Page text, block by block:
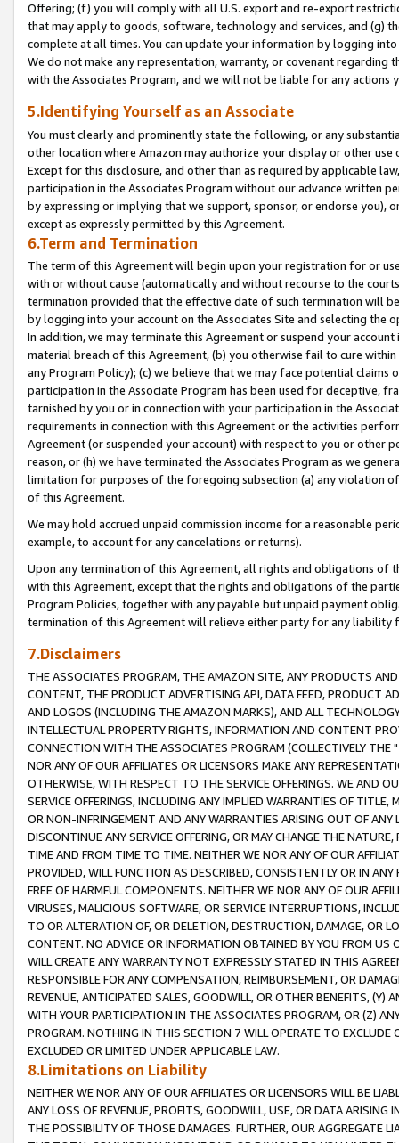
Offering; (f) you will comply with all U.S. export and re-export
that may apply to goods, software, technology and services, and (g)
complete at all times. You can update your information by logging
We do not make any representation, warranty, or covenant regarding
with the Associates Program, and we will not be liable for any actions
5.Identifying Yourself as an Associate
You must clearly and prominently state the following, or any
other location where Amazon may authorize your display or other
Except for this disclosure, and other than as required by applicable
participation in the Associates Program without our advance written
by expressing or implying that we support, sponsor, or endorse you),
except as expressly permitted by this Agreement.
6.Term and Termination
The term of this Agreement will begin upon your registration for or
with or without cause (automatically and without recourse to the
termination provided that the effective date of such termination will
by logging into your account on the Associates Site and selecting the
In addition, we may terminate this Agreement or suspend your
material breach of this Agreement, (b) you otherwise fail to cure
any Program Policy); (c) we believe that we may face potential
participation in the Associate Program has been used for deceptive,
tarnished by you or in connection with your participation in the
requirements in connection with this Agreement or the activities
Agreement (or suspended your account) with respect to you or other
reason, or (h) we have terminated the Associates Program as we
limitation for purposes of the foregoing subsection (a) any violation
of this Agreement.
We may hold accrued unpaid commission income for a reasonable
example, to account for any cancelations or returns).
Upon any termination of this Agreement, all rights and obligations of
with this Agreement, except that the rights and obligations of the
Program Policies, together with any payable but unpaid payment
termination of this Agreement will relieve either party for any liability
7.Disclaimers
THE ASSOCIATES PROGRAM, THE AMAZON SITE, ANY PRODUCTS
CONTENT, THE PRODUCT ADVERTISING API, DATA FEED, PRODUCT
AND LOGOS (INCLUDING THE AMAZON MARKS), AND ALL
INTELLECTUAL PROPERTY RIGHTS, INFORMATION AND CONTENT
CONNECTION WITH THE ASSOCIATES PROGRAM (COLLECTIVELY THE "
NOR ANY OF OUR AFFILIATES OR LICENSORS MAKE ANY
OTHERWISE, WITH RESPECT TO THE SERVICE OFFERINGS. WE AND
SERVICE OFFERINGS, INCLUDING ANY IMPLIED WARRANTIES OF
OR NON-INFRINGEMENT AND ANY WARRANTIES ARISING OUT OF ANY
DISCONTINUE ANY SERVICE OFFERING, OR MAY CHANGE THE
TIME AND FROM TIME TO TIME. NEITHER WE NOR ANY OF OUR
PROVIDED, WILL FUNCTION AS DESCRIBED, CONSISTENTLY OR IN
FREE OF HARMFUL COMPONENTS. NEITHER WE NOR ANY OF OUR
VIRUSES, MALICIOUS SOFTWARE, OR SERVICE INTERRUPTIONS,
TO OR ALTERATION OF, OR DELETION, DESTRUCTION, DAMAGE, OR
CONTENT. NO ADVICE OR INFORMATION OBTAINED BY YOU FROM
WILL CREATE ANY WARRANTY NOT EXPRESSLY STATED IN THIS
RESPONSIBLE FOR ANY COMPENSATION, REIMBURSEMENT, OR
REVENUE, ANTICIPATED SALES, GOODWILL, OR OTHER BENEFITS,
WITH YOUR PARTICIPATION IN THE ASSOCIATES PROGRAM, OR (Z)
PROGRAM. NOTHING IN THIS SECTION 7 WILL OPERATE TO
EXCLUDED OR LIMITED UNDER APPLICABLE LAW.
8.Limitations on Liability
NEITHER WE NOR ANY OF OUR AFFILIATES OR LICENSORS WILL BE
ANY LOSS OF REVENUE, PROFITS, GOODWILL, USE, OR DATA ARISING
THE POSSIBILITY OF THOSE DAMAGES. FURTHER, OUR AGGREGATE